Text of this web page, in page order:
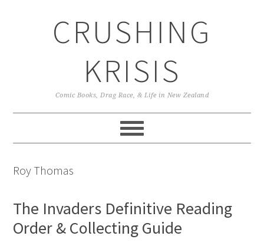
CRUSHING
KRISIS
Comic Books, Drag Race, & Life in New Zealand
Roy Thomas
The Invaders Definitive Reading
Order & Collecting Guide